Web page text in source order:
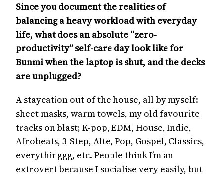
Since you document the realities of
balancing a heavy workload with everyday
life, what does an absolute “zero-
productivity” self-care day look like for
Bunmi when the laptop is shut, and the decks
are unplugged?
A staycation out of the house, all by myself:
sheet masks, warm towels, my old favourite
tracks on blast; K-pop, EDM, House, Indie,
Afrobeats, 3-Step, Alte, Pop, Gospel, Classics,
everythinggg, etc. People think I’m an
extrovert because I socialise very easily, but